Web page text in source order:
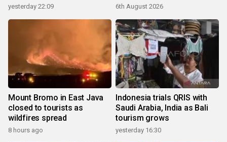
yesterday 22:09 6th August 2026
Mount Bromo in East Java
closed to tourists as
wildfires spread
8 hours ago
Indonesia trials QRIS with
Saudi Arabia, India as Bali
tourism grows
yesterday 16:30